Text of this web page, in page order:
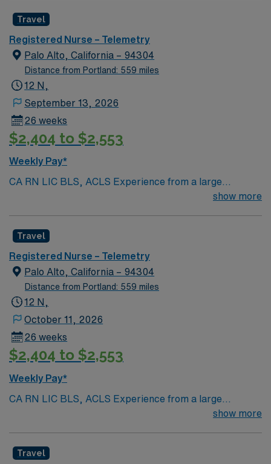
Travel
Registered Nurse – Telemetry
Palo Alto, California – 94304
Distance from Portland: 559 miles
12 N,
September 13, 2026
26 weeks
$2,404 to $2,553
Weekly Pay*
CA RN LIC BLS, ACLS Experience from a large
teaching hosptial or level I Trauma Center Tele SCL and
show more
Travel
Registered Nurse – Telemetry
Palo Alto, California – 94304
Distance from Portland: 559 miles
12 N,
October 11, 2026
26 weeks
$2,404 to $2,553
Weekly Pay*
CA RN LIC BLS, ACLS Experience from a large
teaching hosptial or level I Trauma Center Tele SCL and
show more
Travel